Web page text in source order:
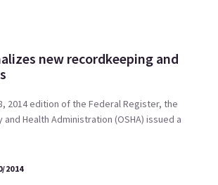
new recordkeeping and
2014 edition of the Federal Register, the
Health Administration (OSHA) issued a
2014